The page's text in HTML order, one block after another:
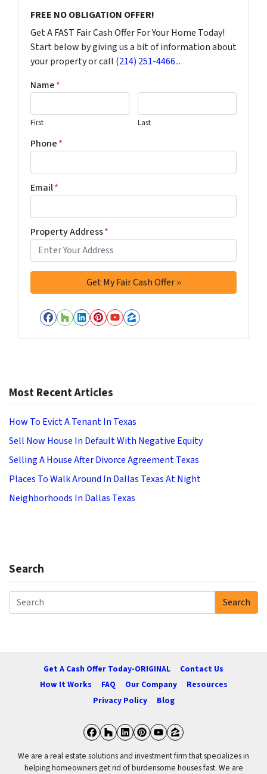
FREE NO OBLIGATION OFFER!
Get A FAST Fair Cash Offer For Your Home Today!
Start below by giving us a bit of information about
your property or call (214) 251-4466...
Name*
First Last
Phone*
Email*
Property Address*
Facebook
Houzz
LinkedIn
Pinterest
YouTube
Zillow
Most Recent Articles
How To Evict A Tenant In Texas
Sell Now House In Default With Negative Equity
Selling A House After Divorce Agreement Texas
Places To Walk Around In Dallas Texas At Night
Neighborhoods In Dallas Texas
Search
Search for:
Search
Get A Cash Offer Today-ORIGINAL
Contact Us
How It Works
FAQ Our Company
Resources
Privacy Policy
Blog
Facebook
Houzz
LinkedIn
Pinterest
YouTube
Zillow
We are a real estate solutions and investment firm that specializes in
helping homeowners get rid of burdensome houses fast. We are